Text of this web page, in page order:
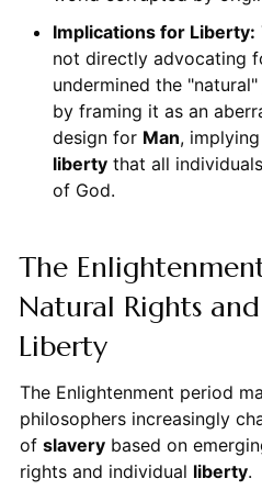
Implications for Liberty:
not directly advocating
undermined the
by framing it as an
design for Man,
libertythat all
of God.
The
Natural Rights
Liberty
The Enlightenment period
philosophers increasingly
of slaverybased on
rights and individual liberty.